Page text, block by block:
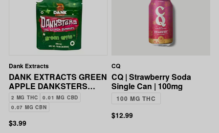
Dank Extracts
DANK EXTRACTS GREEN
APPLE DANKSTERS
CRUNCH GUMMIES
200MG
2 MG THC
0.01 MG CBD
0.07 MG CBN
$3.99
CQ
CQ | Strawberry Soda
Single Can | 100mg
100 MG THC
$12.99